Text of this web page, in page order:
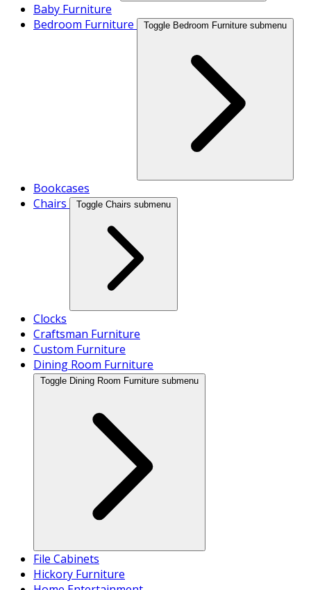
Baby Furniture
Bedroom Furniture
Toggle Bedroom Furniture submenu
Bookcases
Chairs
Toggle Chairs submenu
Clocks
Craftsman Furniture
Custom Furniture
Dining Room Furniture
Toggle Dining Room Furniture submenu
File Cabinets
Hickory Furniture